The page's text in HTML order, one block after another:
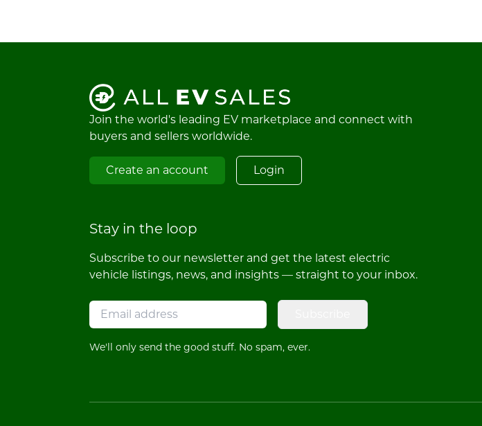
Join the world's leading EV marketplace and connect with
buyers and sellers worldwide.
Create an account Login
Stay in the loop
Subscribe to our newsletter and get the latest electric
vehicle listings, news, and insights — straight to your inbox.
We'll only send the good stuff. No spam, ever.